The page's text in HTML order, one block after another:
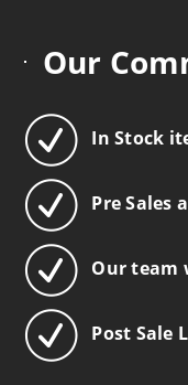
Our
In Stock
Pre Sales
Our team
Post Sale